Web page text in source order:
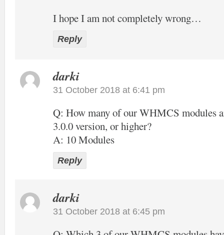
I hope I am not completely wrong…
Reply
darki
31 October 2018 at 6:41 pm
Q: How many of our WHMCS modules
3.0.0 version, or higher?
A: 10 Modules
Reply
darki
31 October 2018 at 6:45 pm